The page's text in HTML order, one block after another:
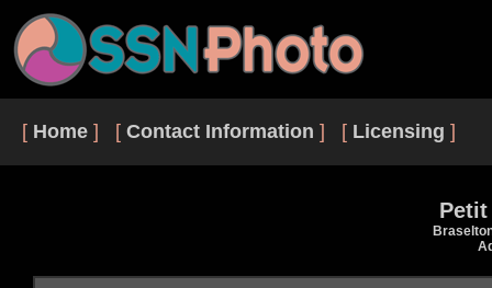
[ Home ] [ Contact Information ] [ Licensing ]
Petit